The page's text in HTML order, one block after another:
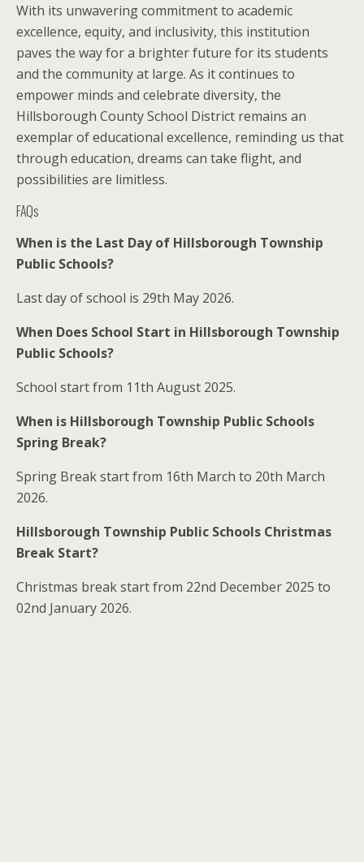
With its unwavering commitment to academic
excellence, equity, and inclusivity, this institution
paves the way for a brighter future for its students
and the community at large. As it continues to
empower minds and celebrate diversity, the
Hillsborough County School District remains an
exemplar of educational excellence, reminding us that
through education, dreams can take flight, and
possibilities are limitless.
FAQs
When is the Last Day of Hillsborough Township
Public Schools?
Last day of school is 29th May 2026.
When Does School Start in Hillsborough Township
Public Schools?
School start from 11th August 2025.
When is Hillsborough Township Public Schools
Spring Break?
Spring Break start from 16th March to 20th March
2026.
Hillsborough Township Public Schools Christmas
Break Start?
Christmas break start from 22nd December 2025 to
02nd January 2026.